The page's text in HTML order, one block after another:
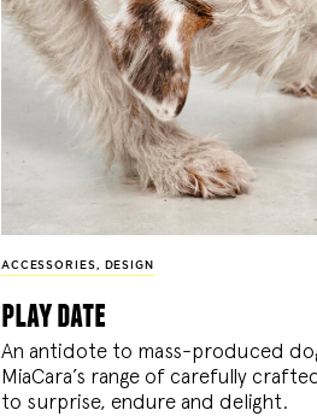
ACCESSORIES, DESIGN
play date
An antidote to mass-produced
MiaCara’s range of carefully
to surprise, endure and delight.